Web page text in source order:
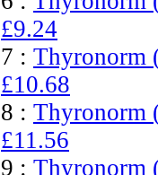
£9.24
7 : Thyronorm
£10.68
8 : Thyronorm
£11.56
9 : Thyronorm